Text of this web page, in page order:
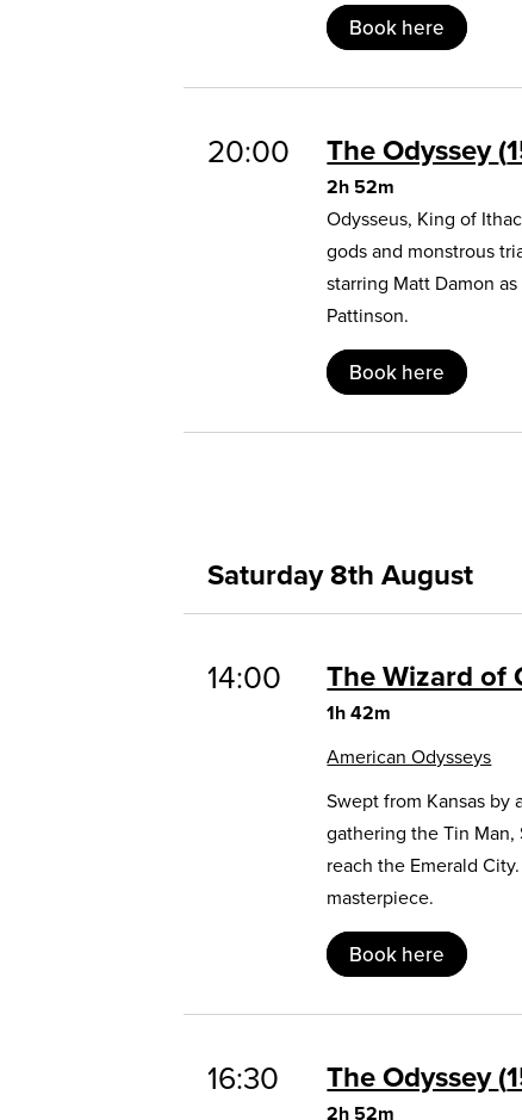
Book here
20:00 The Odyssey
2h 52m
Odysseus, King of
gods and monstrous
starring Matt Damon
Pattinson.
Book here
Saturday 8th August
14:00 The Wizard of
1h 42m
American Odysseys
Swept from Kansas by
gathering the Tin
reach the Emerald
masterpiece.
Book here
16:30 The Odyssey
2h 52m